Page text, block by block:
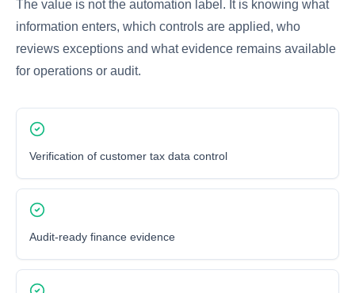
The value is not the automation label. It is knowing what
information enters, which controls are applied, who
reviews exceptions and what evidence remains available
for operations or audit.
Verification of customer tax data control
Audit-ready finance evidence